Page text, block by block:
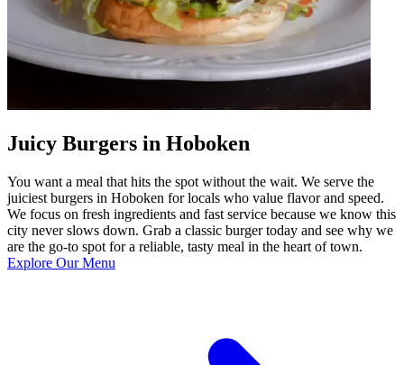
Juicy Burgers in Hoboken
You want a meal that hits the spot without the wait. We serve the
juiciest burgers in Hoboken for locals who value flavor and speed.
We focus on fresh ingredients and fast service because we know this
city never slows down. Grab a classic burger today and see why we
are the go-to spot for a reliable, tasty meal in the heart of town.
Explore Our Menu